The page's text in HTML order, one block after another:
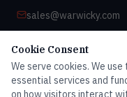
sales@warwicky.com
9:00am–4:30pm EST
Monday–Friday
Cookie Consent
We serve cookies. We
essential services and
on how visitors interact